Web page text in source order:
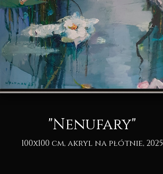
"Nenufary"
100x100 cm, akryl na płótnie, 2025